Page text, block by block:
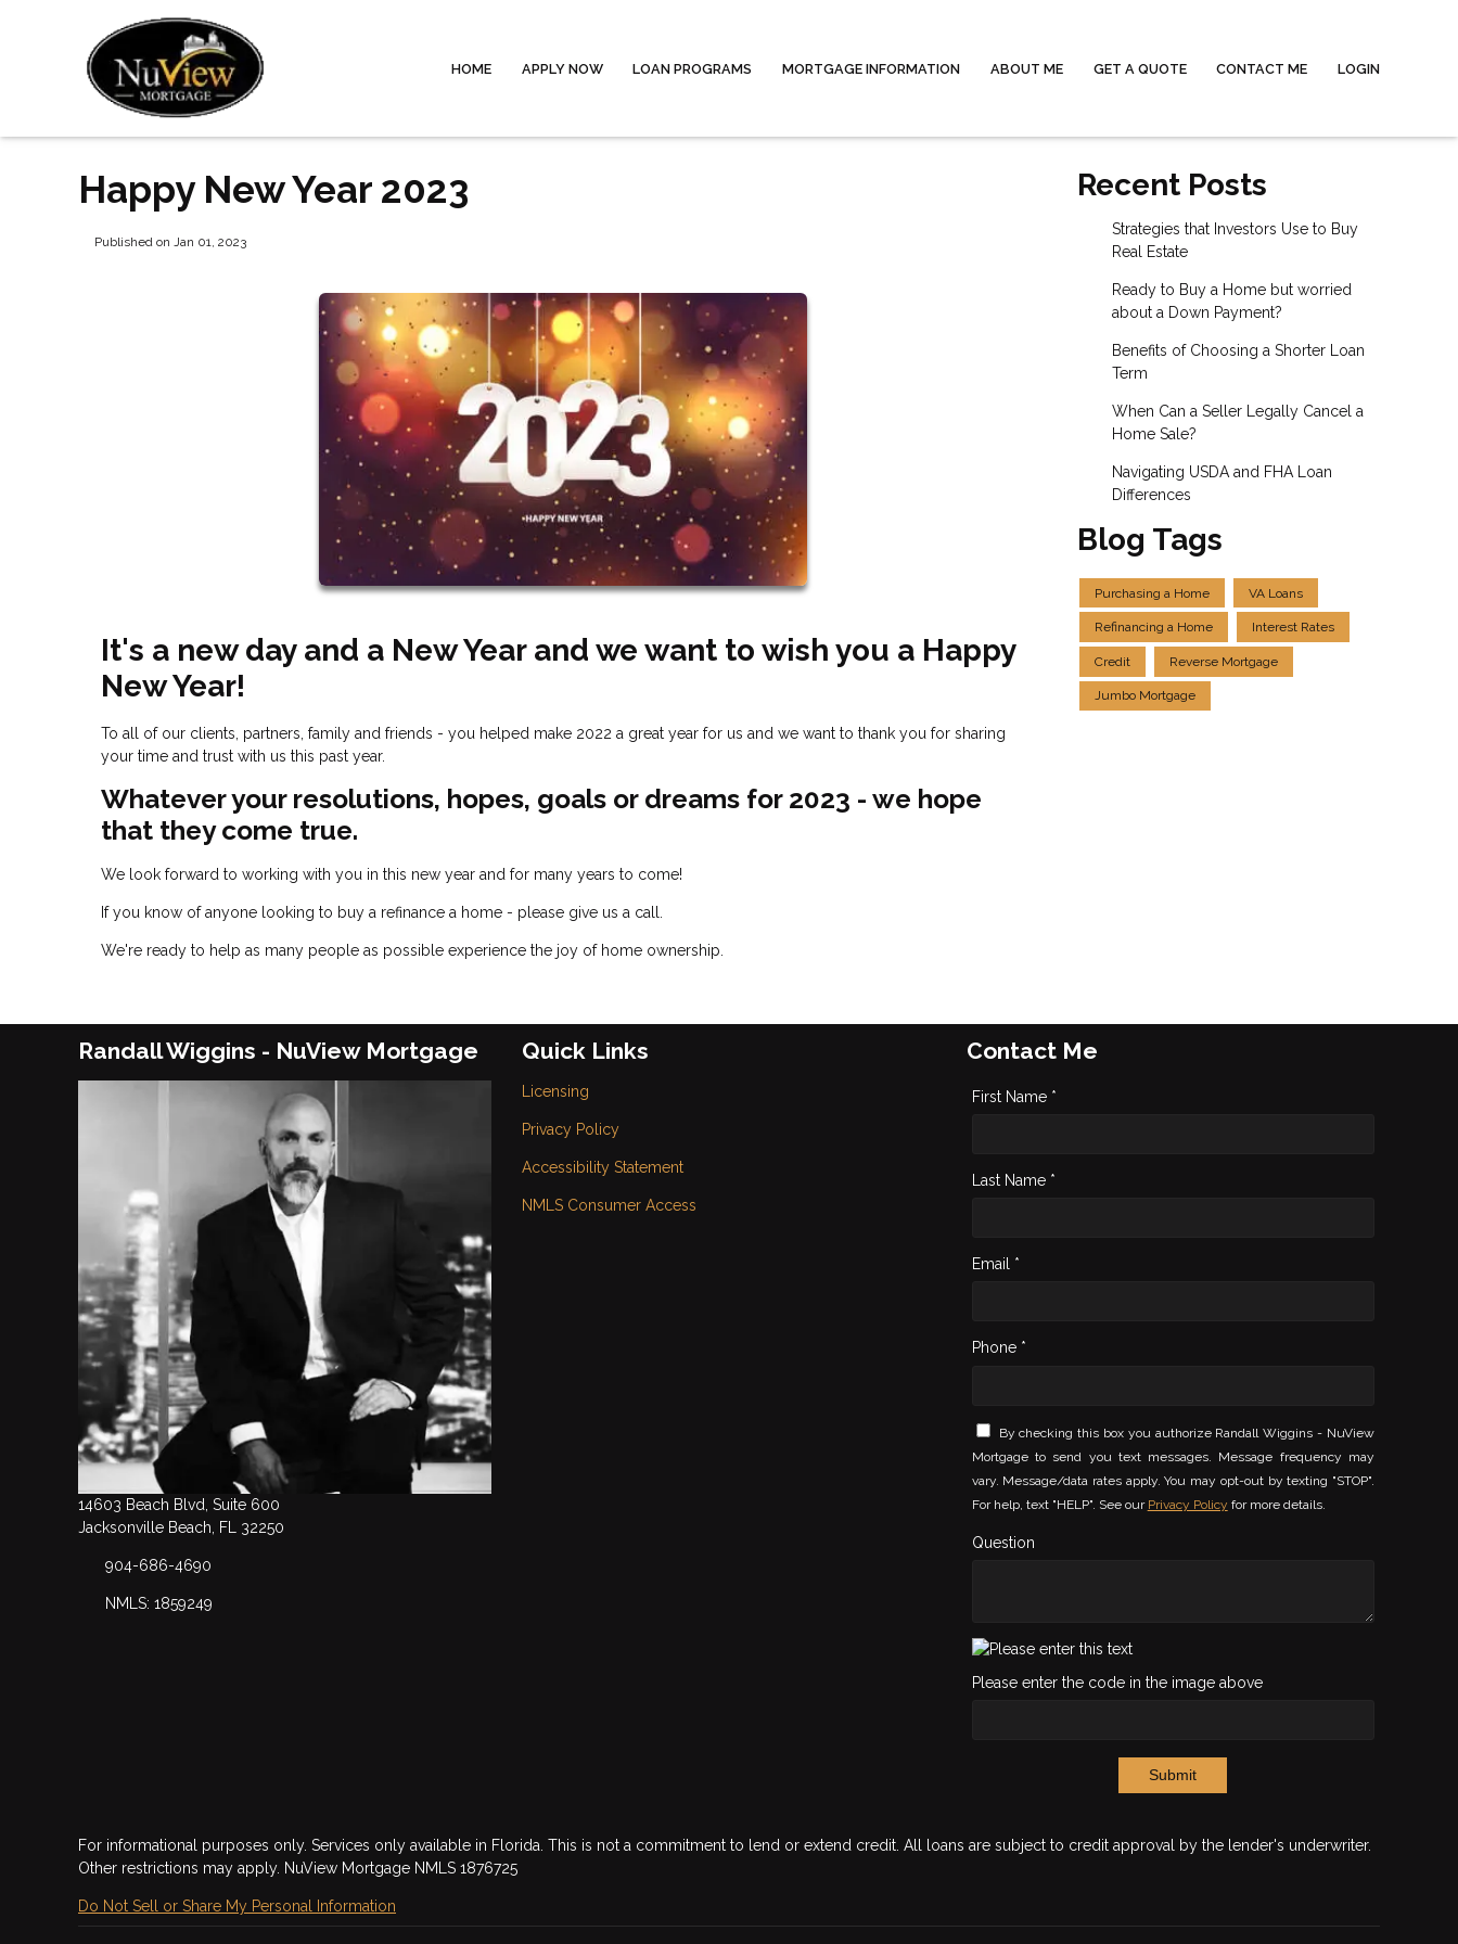
HOME APPLY NOW LOAN PROGRAMS MORTGAGE INFORMATION ABOUT ME GET A QUOTE CONTACT ME LOGIN
Happy New Year 2023
Published on Jan 01, 2023
It's a new day and a New Year and we want to wish you a Happy
New Year!
To all of our clients, partners, family and friends - you helped make 2022 a great year for us and we want to thank you for sharing
your time and trust with us this past year.
Whatever your resolutions, hopes, goals or dreams for 2023 - we hope
that they come true.
We look forward to working with you in this new year and for many years to come!
If you know of anyone looking to buy a refinance a home - please give us a call.
We're ready to help as many people as possible experience the joy of home ownership.
Recent Posts
Strategies that Investors Use to Buy
Real Estate
Ready to Buy a Home but worried
about a Down Payment?
Benefits of Choosing a Shorter Loan
Term
When Can a Seller Legally Cancel a
Home Sale?
Navigating USDA and FHA Loan
Differences
Blog Tags
Purchasing a Home VA Loans
Refinancing a Home Interest Rates
Credit Reverse Mortgage
Jumbo Mortgage
Randall Wiggins - NuView Mortgage
14603 Beach Blvd, Suite 600
Jacksonville Beach, FL 32250
904-686-4690
NMLS: 1859249
Quick Links
Licensing
Privacy Policy
Accessibility Statement
NMLS Consumer Access
Contact Me
First Name *
Last Name *
Email *
Phone *
By checking this box you authorize Randall Wiggins - NuView
Mortgage to send you text messages. Message frequency may
vary. Message/data rates apply. You may opt-out by texting "STOP".
For help, text "HELP". See our Privacy Policy for more details.
Question
Please enter the code in the image above
Submit
For informational purposes only. Services only available in Florida. This is not a commitment to lend or extend credit. All loans are subject to credit approval by the lender's underwriter.
Other restrictions may apply. NuView Mortgage NMLS 1876725
Do Not Sell or Share My Personal Information